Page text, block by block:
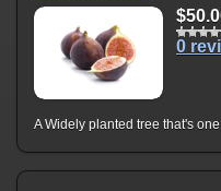
0
A Widely planted tree that's